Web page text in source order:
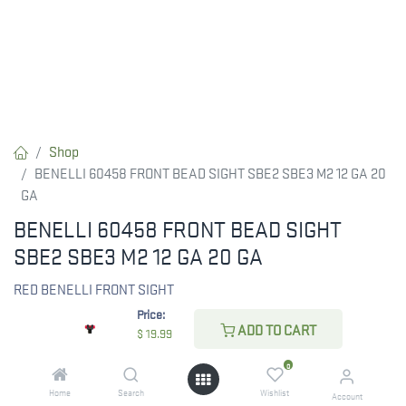
Price:
$ 19.99 ADD TO CART
Home Search
0
Wishlist Account
Shop
BENELLI 60458 FRONT BEAD SIGHT SBE2 SBE3 M2 12 GA 20
GA
BENELLI 60458 FRONT BEAD SIGHT
SBE2 SBE3 M2 12 GA 20 GA
RED BENELLI FRONT SIGHT